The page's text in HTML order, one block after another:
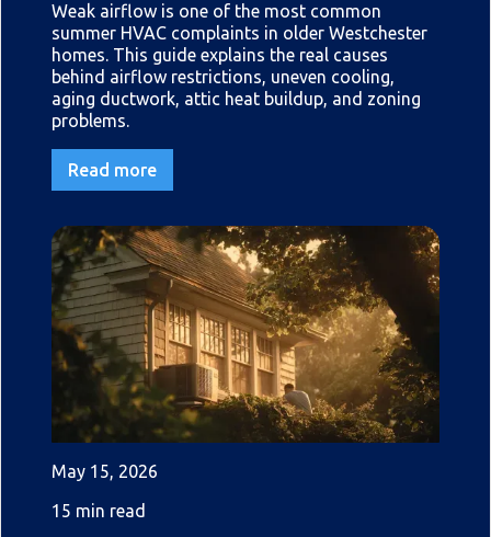
Weak airflow is one of the most common
summer HVAC complaints in older Westchester
homes. This guide explains the real causes
behind airflow restrictions, uneven cooling,
aging ductwork, attic heat buildup, and zoning
problems.
Read more
May 15, 2026
15 min read